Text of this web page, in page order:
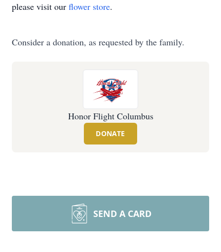
please visit our flower store.
Consider a donation, as requested by the family.
Honor Flight Columbus
DONATE
SEND A CARD